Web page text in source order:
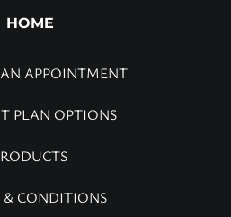
HOME
APPOINTMENT
PLAN OPTIONS
& CONDITIONS